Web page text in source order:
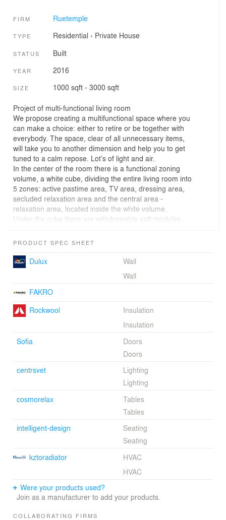
FIRM Ruetemple
TYPE Residential › Private House
STATUS Built
YEAR 2016
SIZE 1000 sqft - 3000 sqft
Project of multi-functional living room
We propose creating a multifunctional space where you
can make a choice: either to retire or be together with
everybody. The space, clear of all unnecessary items,
will take you to another dimension and help you to get
tuned to a calm repose. Lot’s of light and air.
In the center of the room there is a functional zoning
volume, a white cube, dividing the entire living room into
5 zones: active pastime area, TV area, dressing area,
secluded relaxation area and the central area -
relaxation area, located inside the white volume.
Under the cube there are withdrawable soft modules,
from the above roof window. This is a place for solitude,
withdrawable modules, you can create different zones
for conversations, board games, and the one who needs
to retire can go and have a rest under the tree.
Also, we do not forget about a place for storing clothes.
The project is made for« COTTAGE SOLUTION »(" NTV
Broadcasting Company ")"
TEAM: Alexander Kudimov, Daria Butakhina, Evgeny
Dagaev
PRODUCT SPEC SHEET
Dulux
Wall
Wall
FAKRO
Rockwool
Insulation
Insulation
Sofia
Doors
Doors
centrsvet
Lighting
Lighting
cosmorelax
Tables
Tables
intelligent-design
Seating
Seating
kztoradiator
HVAC
HVAC
Were your products used?
Join as a manufacturer to add your products.
COLLABORATING FIRMS